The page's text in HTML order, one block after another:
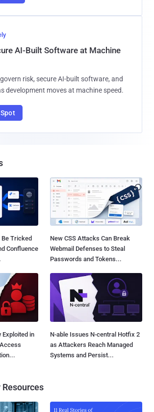
AI-Built Software at Machine
risk, secure AI-built software, and
development moves at machine speed.
Tricked
Confluence
New CSS Attacks Can Break
Webmail Defenses to Steal
Passwords and Tokens...
Exploited in
N-able Issues N-central Hotfix 2
as Attackers Reach Managed
Systems and Persist...